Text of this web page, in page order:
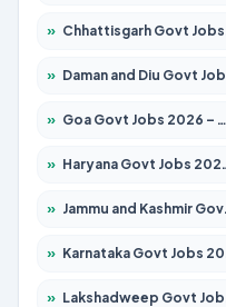
» Chhattisgarh Govt Jobs 2026 – Apply for 293 Posts
» Daman and Diu Govt Jobs 2026 – Apply Online
» Goa Govt Jobs 2026 – Apply for 4161 Posts
» Haryana Govt Jobs 2026 – Apply for 2180 Posts
» Jammu and Kashmir Govt Jobs 2026 – Apply for 1615 Posts
» Karnataka Govt Jobs 2026 – Apply for 8338 Posts
» Lakshadweep Govt Jobs 2026 – Apply for 620 Posts